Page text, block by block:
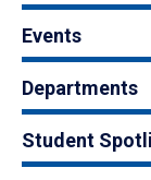
Events
Departments
Student